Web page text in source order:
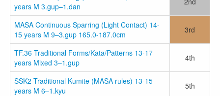
years M 3.gup–1.dan
MASA Continuous Sparring (Light Contact) 14-
15 years M 9–3.gup 165.0-187.0cm
3rd
TF.36 Traditional Forms/Kata/Patterns 13-17
years Mixed 3–1.gup
4th
SSK2 Traditional Kumite (MASA rules) 13-15
years M 6–1.kyu
5th